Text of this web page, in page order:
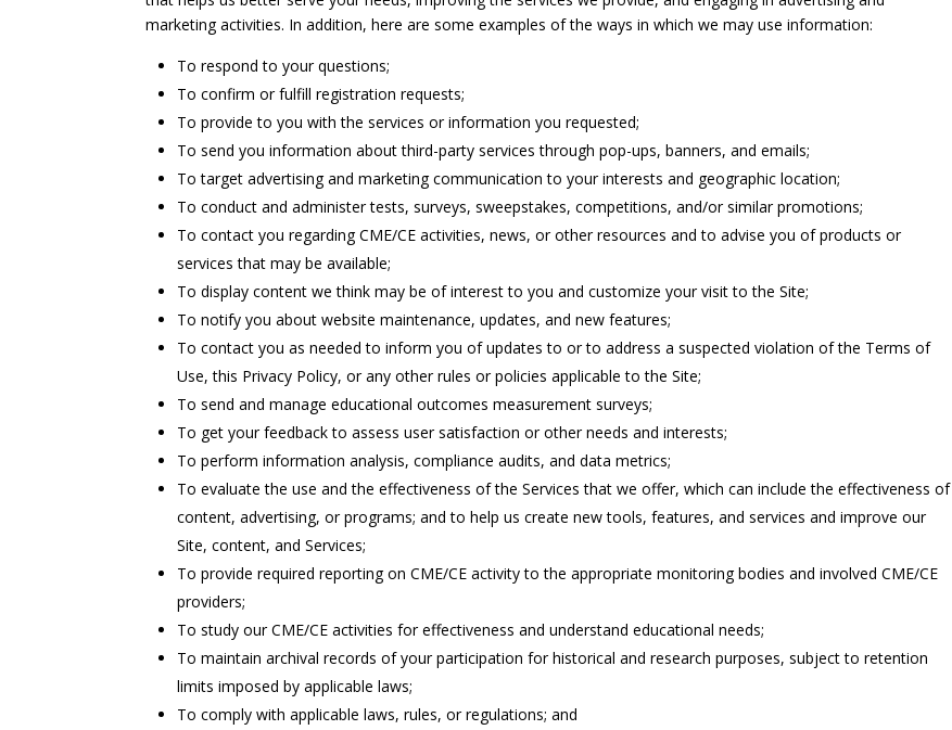
marketing activities. In addition, here are some examples of the ways in which we may use information:
To respond to your questions;
To confirm or fulfill registration requests;
To provide to you with the services or information you requested;
To send you information about third-party services through pop-ups, banners, and emails;
To target advertising and marketing communication to your interests and geographic location;
To conduct and administer tests, surveys, sweepstakes, competitions, and/or similar promotions;
To contact you regarding CME/CE activities, news, or other resources and to advise you of products or
services that may be available;
To display content we think may be of interest to you and customize your visit to the Site;
To notify you about website maintenance, updates, and new features;
To contact you as needed to inform you of updates to or to address a suspected violation of the Terms of
Use, this Privacy Policy, or any other rules or policies applicable to the Site;
To send and manage educational outcomes measurement surveys;
To get your feedback to assess user satisfaction or other needs and interests;
To perform information analysis, compliance audits, and data metrics;
To evaluate the use and the effectiveness of the Services that we offer, which can include the effectiveness of
content, advertising, or programs; and to help us create new tools, features, and services and improve our
Site, content, and Services;
To provide required reporting on CME/CE activity to the appropriate monitoring bodies and involved CME/CE
providers;
To study our CME/CE activities for effectiveness and understand educational needs;
To maintain archival records of your participation for historical and research purposes, subject to retention
limits imposed by applicable laws;
To comply with applicable laws, rules, or regulations; and